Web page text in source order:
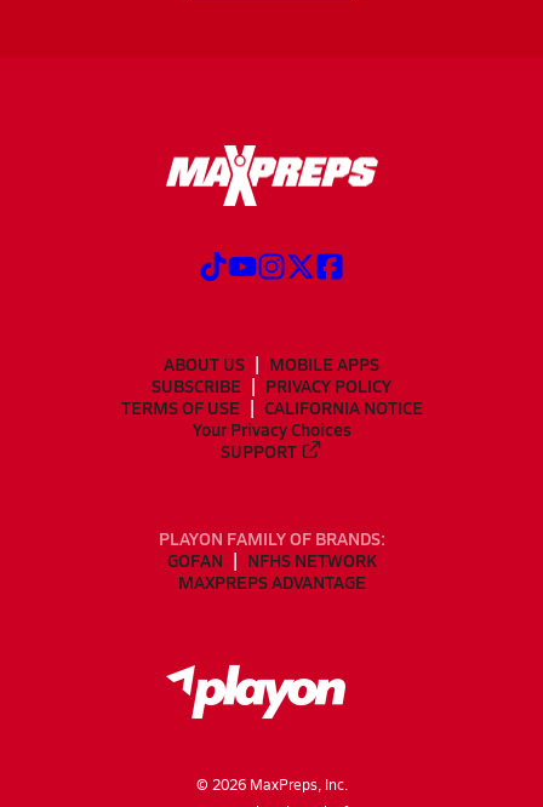
ABOUT US
MOBILE APPS
SUBSCRIBE
PRIVACY POLICY
TERMS OF USE
CALIFORNIA NOTICE
Your Privacy Choices
SUPPORT
PLAYON FAMILY OF BRANDS:
GOFAN
NFHS NETWORK
MAXPREPS ADVANTAGE
© 2026MaxPreps, Inc.